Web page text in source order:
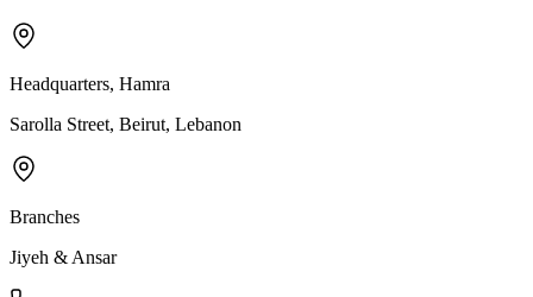
Headquarters, Hamra
Sarolla Street, Beirut, Lebanon
Branches
Jiyeh & Ansar